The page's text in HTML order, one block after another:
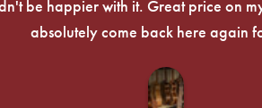
be happier with it. Great price on
absolutely come back here again